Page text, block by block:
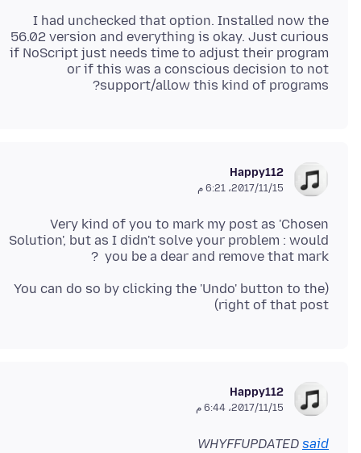
I had unchecked that option. Installed now the
56.02 version and everything is okay. Just curious
if NoScript just needs time to adjust their program
or if this was a conscious decision to not
support/allow this kind of programs?
Happy112
15‏/11‏/2017، 6:21 م
Very kind of you to mark my post as 'Chosen
Solution', but as I didn't solve your problem : would
you be a dear and remove that mark ?
(You can do so by clicking the 'Undo' button to the
right of that post)
Happy112
15‏/11‏/2017، 6:44 م
WHYFFUPDATED said